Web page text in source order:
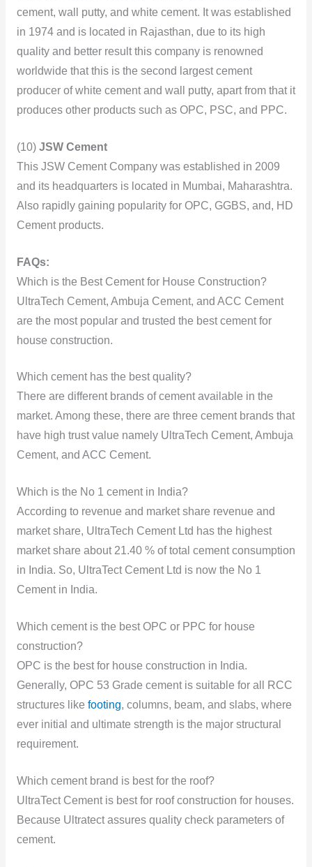
cement, wall putty, and white cement. It was established
in 1974 and is located in Rajasthan, due to its high
quality and better result this company is renowned
worldwide that this is the second largest cement
producer of white cement and wall putty, apart from that it
produces other products such as OPC, PSC, and PPC.
(10) JSW Cement
This JSW Cement Company was established in 2009
and its headquarters is located in Mumbai, Maharashtra.
Also rapidly gaining popularity for OPC, GGBS, and, HD
Cement products.
FAQs:
Which is the Best Cement for House Construction?
UltraTech Cement, Ambuja Cement, and ACC Cement
are the most popular and trusted the best cement for
house construction.
Which cement has the best quality?
There are different brands of cement available in the
market. Among these, there are three cement brands that
have high trust value namely UltraTech Cement, Ambuja
Cement, and ACC Cement.
Which is the No 1 cement in India?
According to revenue and market share revenue and
market share, UltraTech Cement Ltd has the highest
market share about 21.40 % of total cement consumption
in India. So, UltraTect Cement Ltd is now the No 1
Cement in India.
Which cement is the best OPC or PPC for house
construction?
OPC is the best for house construction in India.
Generally, OPC 53 Grade cement is suitable for all RCC
structures like footing, columns, beam, and slabs, where
ever initial and ultimate strength is the major structural
requirement.
Which cement brand is best for the roof?
UltraTect Cement is best for roof construction for houses.
Because Ultratect assures quality check parameters of
cement.